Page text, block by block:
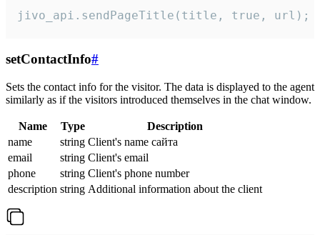
jivo_api.sendPageTitle(title, true, url);
setContactInfo#
Sets the contact info for the visitor. The data is displayed to the agent
similarly as if the visitors introduced themselves in the chat window.
Name Type
Description
name
string Client's name сайта
email
string Client's email
phone
string Client's phone number
description string Additional information about the client